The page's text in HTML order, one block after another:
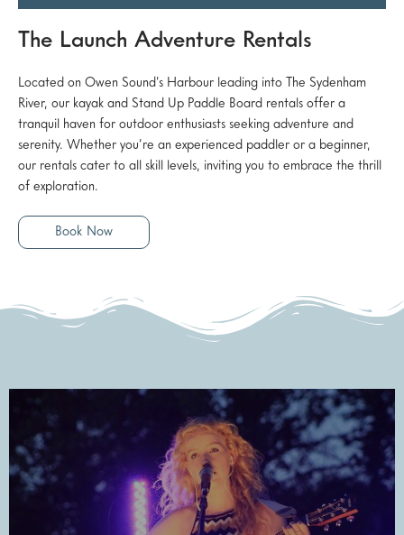
The Launch Adventure Rentals
Located on Owen Sound’s Harbour leading into The Sydenham
River, our kayak and Stand Up Paddle Board rentals offer a
tranquil haven for outdoor enthusiasts seeking adventure and
serenity. Whether you’re an experienced paddler or a beginner,
our rentals cater to all skill levels, inviting you to embrace the thrill
of exploration.
Book Now
Check Dates